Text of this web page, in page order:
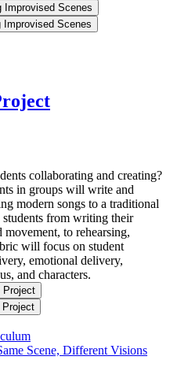
Improvised Scenes
Improvised Scenes
collaborating and creating?
in groups will write and
modern songs to a traditional
students from writing their
to rehearsing,
will focus on student
emotional delivery,
and characters.
Project
Project
Scene, Different Visions